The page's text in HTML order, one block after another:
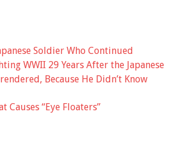
Soldier Who Continued
WWII 29 Years After the Japanese
Because He Didn’t Know
Causes “Eye Floaters”